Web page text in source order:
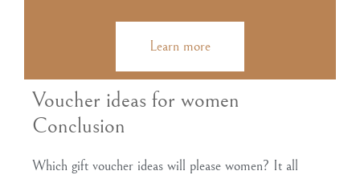
Learn more
Voucher ideas for women
Conclusion
Which gift voucher ideas will please women? It all